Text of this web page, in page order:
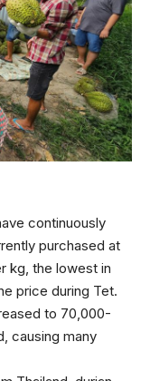
continuously
purchased at
kg, the lowest in
price during Tet.
to 70,000-
causing many